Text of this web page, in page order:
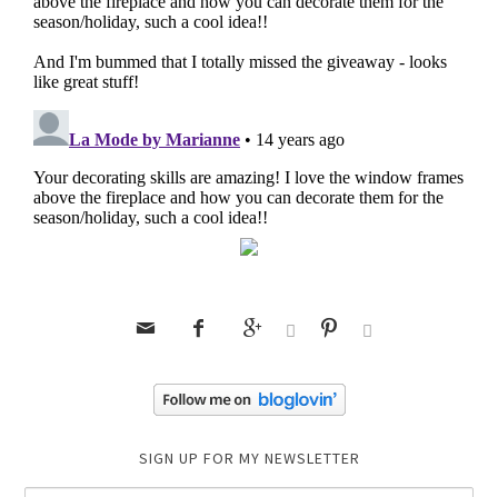
     
SIGN UP FOR MY NEWSLETTER